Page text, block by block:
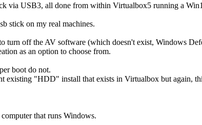
via USB3, all done from within Virtualbox5 running a
stick on my real machines.
turn off the AV software (which doesn't exist, Windows
as an option to choose from.
boot do not.
existing "HDD" install that exists in Virtualbox but again,
that runs Windows.